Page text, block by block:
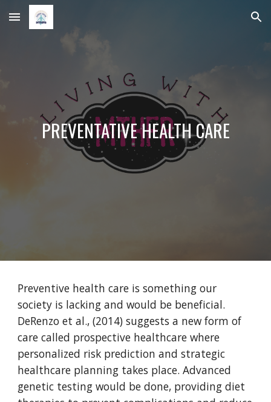
Skip to main content Skip to navigation
PREVENTATIVE HEALTH CARE
Preventive health care is something our
society is lacking and would be beneficial.
DeRenzo et al., (2014) suggests a new form of
care called prospective healthcare where
personalized risk prediction and strategic
healthcare planning takes place. Advanced
genetic testing would be done, providing diet